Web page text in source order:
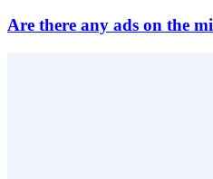
Are there any ads on the